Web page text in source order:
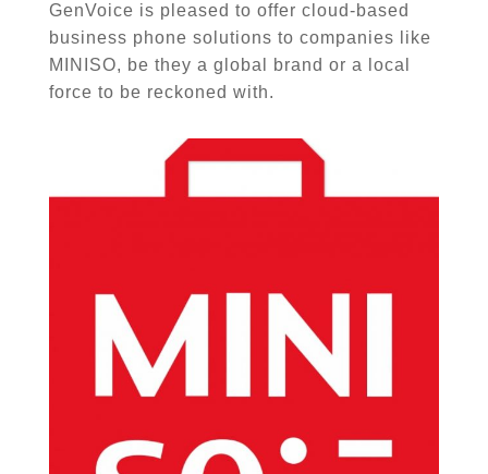
GenVoice is pleased to offer cloud-based
business phone solutions to companies like
MINISO, be they a global brand or a local
force to be reckoned with.